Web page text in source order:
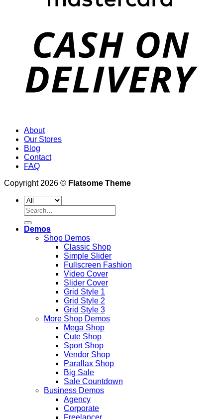
About
Our Stores
Blog
Contact
FAQ
Copyright 2026 © Flatsome Theme
Search
for:
Demos
Shop Demos
Classic Shop
Simple Slider
Fullscreen Fashion
Video Cover
Slider Cover
Grid Style 1
Grid Style 2
Grid Style 3
More Shop Demos
Mega Shop
Cute Shop
Sport Shop
Vendor Shop
Parallax Shop
Big Sale
Sale Countdown
Business Demos
Agency
Corporate